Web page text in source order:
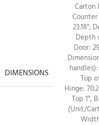
DIMENSIONS
Carton
23.18″;
Depth
Door:
Top
Hinge:
Top 1″,
(Unit/